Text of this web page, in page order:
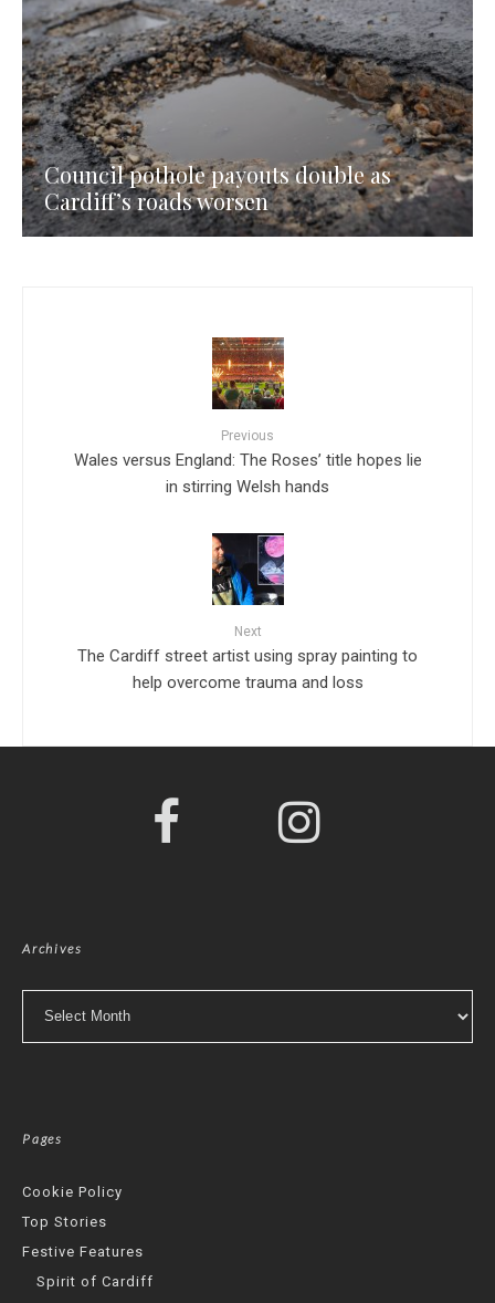
Council pothole payouts double as
Cardiff’s roads worsen
Previous
Wales versus England: The Roses’ title hopes lie
in stirring Welsh hands
Next
The Cardiff street artist using spray painting to
help overcome trauma and loss
Archives
Pages
Cookie Policy
Top Stories
Festive Features
Spirit of Cardiff